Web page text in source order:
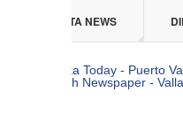
DIRECTORY